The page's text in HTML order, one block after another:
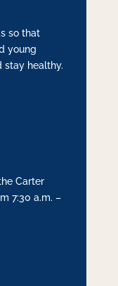
so that
young
stay healthy.
Carter
7:30 a.m. –